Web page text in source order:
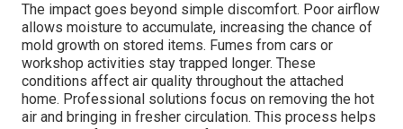
The impact goes beyond simple discomfort. Poor airflow
allows moisture to accumulate, increasing the chance of
mold growth on stored items. Fumes from cars or
workshop activities stay trapped longer. These
conditions affect air quality throughout the attached
home. Professional solutions focus on removing the hot
air and bringing in fresher circulation. This process helps